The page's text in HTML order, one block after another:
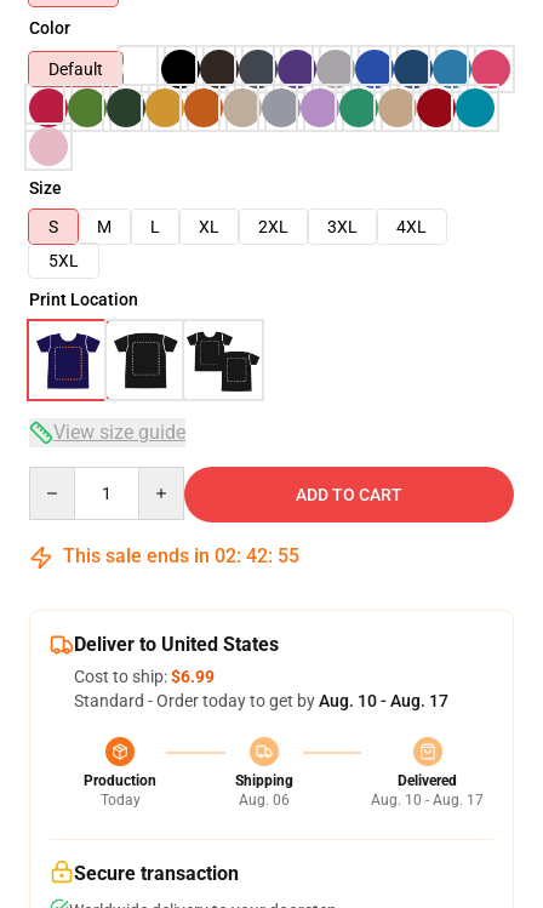
Color
Default
Size
S
M L XL 2XL 3XL
4XL
5XL
Print Location
View size guide
ADD TO CART
This sale ends in 02: 42: 54
Deliver to United States
Cost to ship:$6.99
Standard - Order today to get byAug. 10 - Aug. 17
Production
Today
Shipping
Aug. 06
Delivered
Aug. 10 - Aug. 17
Secure transaction